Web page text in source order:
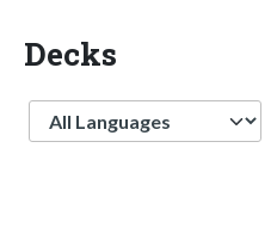
Decks
Language